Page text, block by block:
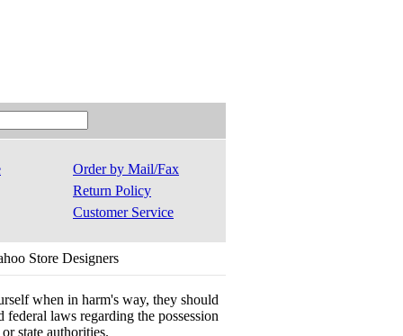
Order by Mail/Fax
Return Policy
Customer Service
Store Designers
when in harm's way, they should
laws regarding the possession
state authorities.